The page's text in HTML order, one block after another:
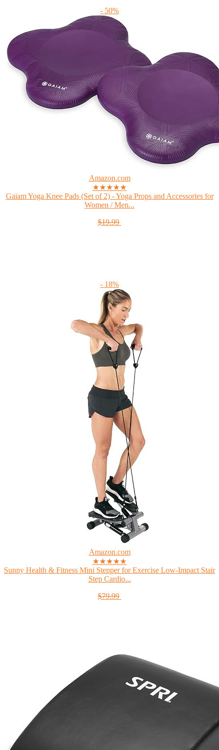
- 50%
Amazon.com
★★★★★
Gaiam Yoga Knee Pads (Set of 2) - Yoga Props and Accessories for
Women / Men...
$19.99
- 18%
Amazon.com
★★★★★
Sunny Health & Fitness Mini Stepper for Exercise Low-Impact Stair
Step Cardio...
$79.99